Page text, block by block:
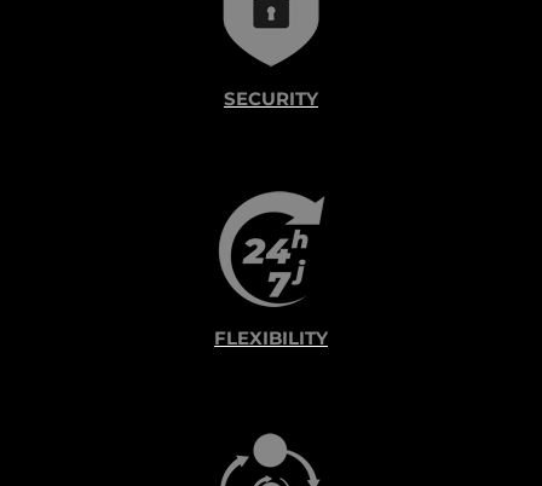
SECURITY
FLEXIBILITY